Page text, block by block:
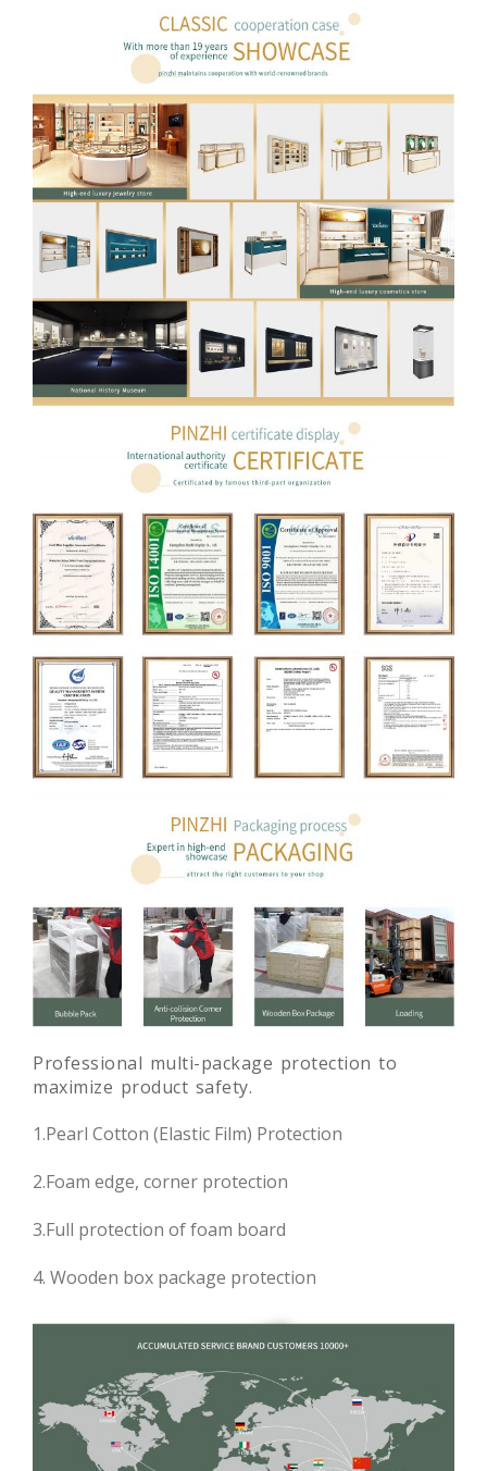
Professional multi-package protection to
maximize product safety.
1.Pearl Cotton (Elastic Film) Protection
2.Foam edge, corner protection
3.Full protection of foam board
4. Wooden box package protection